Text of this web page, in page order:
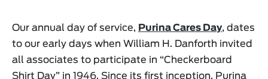
Our annual day of service, Purina Cares Day, dates
to our early days when William H. Danforth invited
all associates to participate in “Checkerboard
Shirt Day” in 1946. Since its first inception, Purina